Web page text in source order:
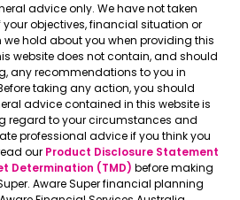
advice only. We have not taken
objectives, financial situation or
hold about you when providing this
website does not contain, and should
any recommendations to you in
taking any action, you should
advice contained in this website is
regard to your circumstances and
professional advice if you think you
our Product Disclosure Statement
Determination (TMD) before making
Aware Super financial planning